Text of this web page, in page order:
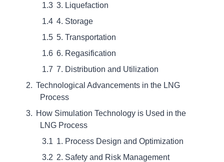
3. Liquefaction
4. Storage
5. Transportation
6. Regasification
7. Distribution and Utilization
Technological Advancements in the LNG
Process
How Simulation Technology is Used in the
LNG Process
1. Process Design and Optimization
2. Safety and Risk Management